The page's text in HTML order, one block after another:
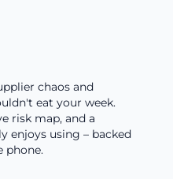
chaos and
eat your week.
risk map, and a
enjoys using – backed
phone.